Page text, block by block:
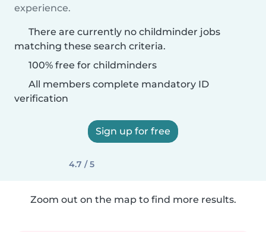
experience.
There are currently no childminder jobs
matching these search criteria.
100% free for childminders
All members complete mandatory ID
verification
Sign up for free
4.7 / 5
Zoom out on the map to find more results.